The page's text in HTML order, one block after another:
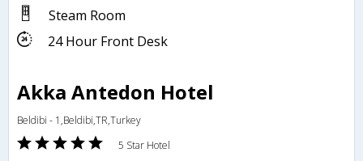
Steam Room
24 Hour Front Desk
Akka Antedon Hotel
Beldibi - 1,Beldibi,TR,Turkey
5 Star Hotel